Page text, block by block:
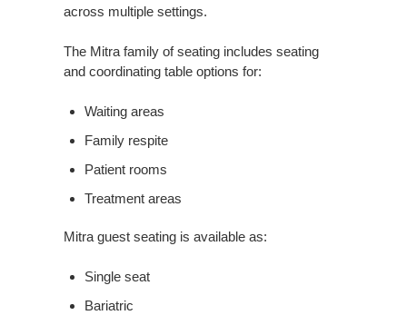
across multiple settings.
The Mitra family of seating includes seating
and coordinating table options for:
Waiting areas
Family respite
Patient rooms
Treatment areas
Mitra guest seating is available as:
Single seat
Bariatric